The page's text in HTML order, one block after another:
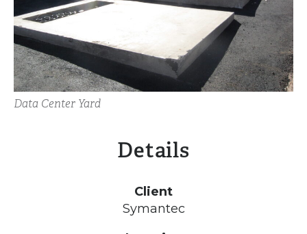
Data Center Yard
Details
Client
Symantec